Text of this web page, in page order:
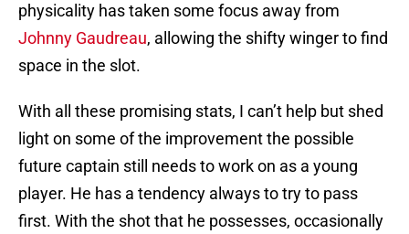
physicality has taken some focus away from
Johnny Gaudreau, allowing the shifty winger to find
space in the slot.
With all these promising stats, I can’t help but shed
light on some of the improvement the possible
future captain still needs to work on as a young
player. He has a tendency always to try to pass
first. With the shot that he possesses, occasionally